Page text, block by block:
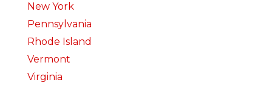
New York
Pennsylvania
Rhode Island
Vermont
Virginia